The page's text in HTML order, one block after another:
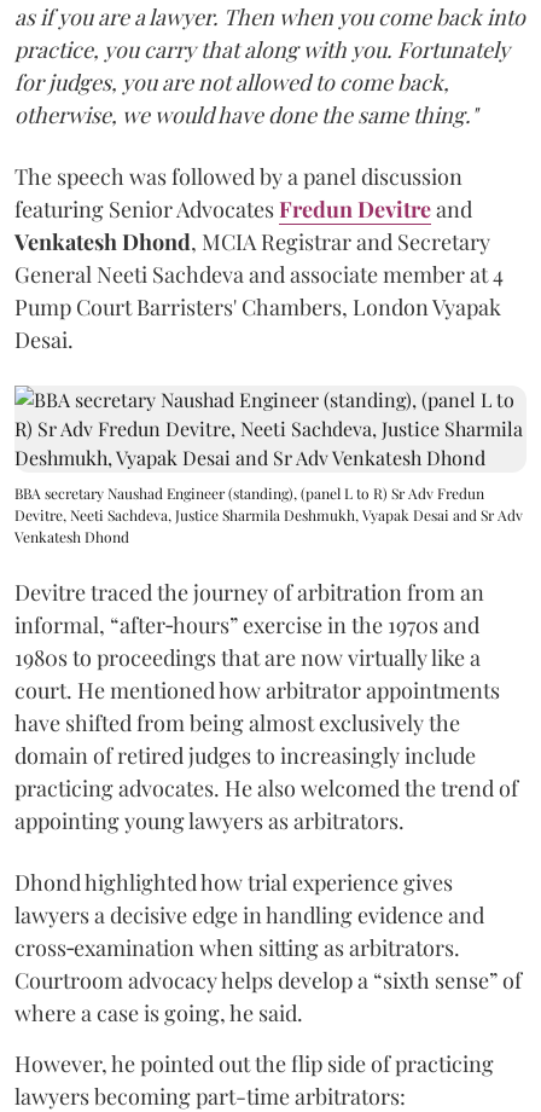
as if you are a lawyer. Then when you come back into
practice, you carry that along with you. Fortunately
for judges, you are not allowed to come back,
otherwise, we would have done the same thing."
The speech was followed by a panel discussion
featuring Senior AdvocatesFredun Devitreand
Venkatesh Dhond, MCIA Registrar and Secretary
General Neeti Sachdeva and associate member at 4
Pump Court Barristers' Chambers, London Vyapak
Desai.
BBA secretary Naushad Engineer (standing), (panel L to R) Sr Adv Fredun
Devitre, Neeti Sachdeva, Justice Sharmila Deshmukh, Vyapak Desai and Sr Adv
Venkatesh Dhond
Devitre traced the journey of arbitration from an
informal, “after‑hours” exercise in the 1970s and
1980s to proceedings that are now virtually like a
court. He mentioned how arbitrator appointments
have shifted from being almost exclusively the
domain of retired judges to increasingly include
practicing advocates. He also welcomed the trend of
appointing young lawyers as arbitrators.
Dhond highlighted how trial experience gives
lawyers a decisive edge in handling evidence and
cross‑examination when sitting as arbitrators.
Courtroom advocacy helps develop a “sixth sense” of
where a case is going, he said.
However, he pointed out the flip side of practicing
lawyers becoming part-time arbitrators: